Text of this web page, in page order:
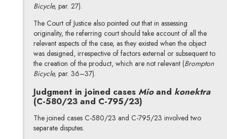
Bicycle, par. 27).
The Court of Justice also pointed out that in assessing
originality, the referring court should take account of all the
relevant aspects of the case, as they existed when the object
was designed, irrespective of factors external or subsequent to
the creation of the product, which are not relevant (Brompton
Bicycle, par. 36–37).
Judgment in joined cases Mioand konektra
(C-580/23 and C-795/23)
The joined cases C-580/23 and C-795/23 involved two
separate disputes.